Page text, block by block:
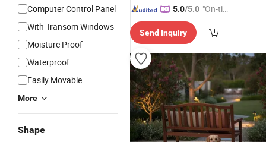
Computer Control Panel
With Transom Windows
Moisture Proof
Waterproof
Easily Movable
More
Shape
5.0/5.0 "On-tim
ry"
Send Inquiry